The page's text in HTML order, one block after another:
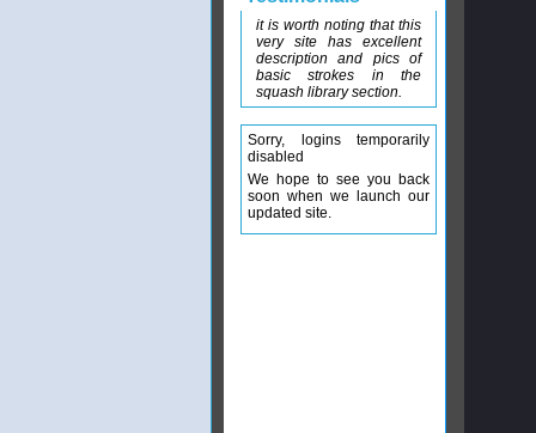
it is worth noting that this
very site has excellent
description and pics of
basic strokes in the
squash library section.
Sorry, logins temporarily
disabled
We hope to see you back
soon when we launch our
updated site.